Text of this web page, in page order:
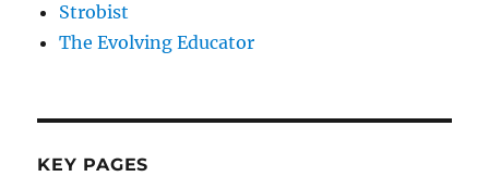
Strobist
The Evolving Educator
KEY PAGES